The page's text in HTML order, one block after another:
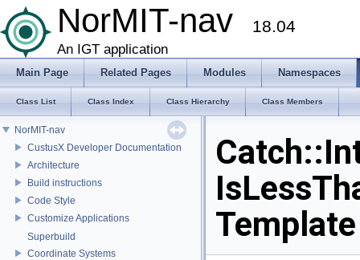
NorMIT-nav 18.04
An IGT application
Main Page Related Pages Modules Namespaces
Class List Class Index Class Hierarchy Class Members
NorMIT-nav
CustusX Developer Documentation
Architecture
Build instructions
Code Style
Customize Applications
Superbuild
Coordinate Systems